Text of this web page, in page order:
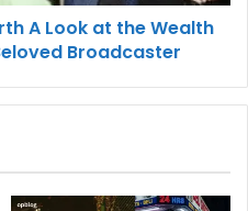
A Look at the Wealth
Broadcaster